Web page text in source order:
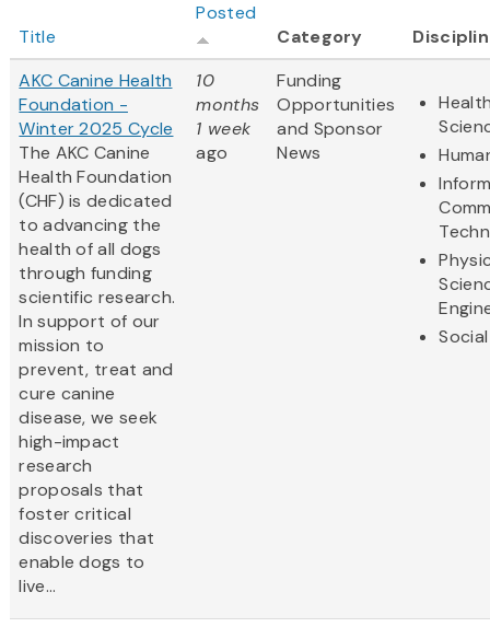
Title
Posted
Category
AKC Canine Health
Foundation -
Winter 2025 Cycle
The AKC Canine
Health Foundation
(CHF) is dedicated
to advancing the
health of all dogs
through funding
scientific research.
In support of our
mission to
prevent, treat and
cure canine
disease, we seek
high-impact
research
proposals that
foster critical
discoveries that
enable dogs to
live...
10
months
1 week
ago
Funding
Opportunities
and Sponsor
News